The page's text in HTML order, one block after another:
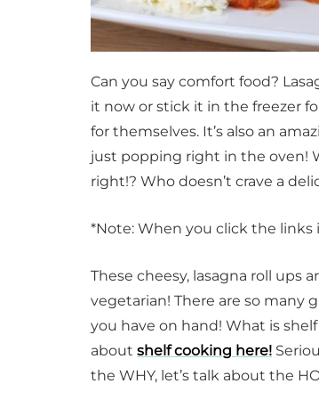
Can you say comfort food?
it now or stick it in the freezer
for themselves. It’s also an
just popping right in the oven!
right!? Who doesn’t crave a
*Note: When you click the links
These cheesy, lasagna roll ups
vegetarian! There are so many
you have on hand! What is
about shelf cooking here!
the WHY, let’s talk about the